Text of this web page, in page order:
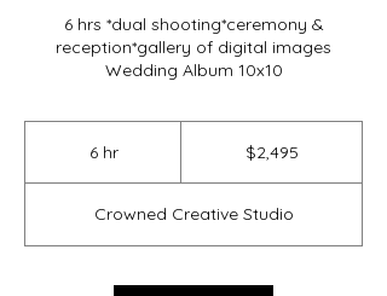
6 hrs *dual shooting*ceremony &
reception*gallery of digital images
Wedding Album 10x10
6 hr6
$2,495
Crowned Creative Studio